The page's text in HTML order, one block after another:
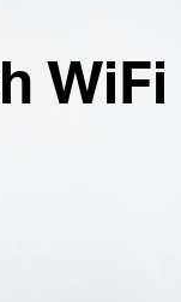
WiFi